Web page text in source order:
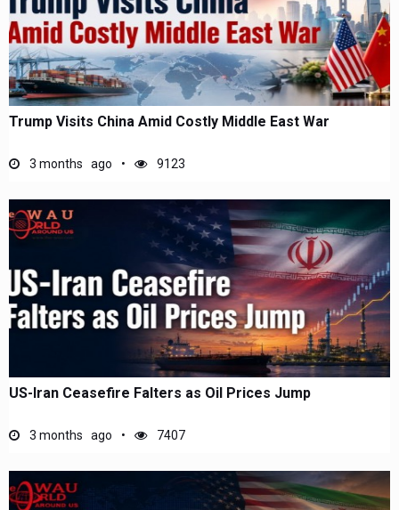
Trump Visits China Amid Costly Middle East War
3 months ago 9123
US-Iran Ceasefire Falters as Oil Prices Jump
3 months ago 7407